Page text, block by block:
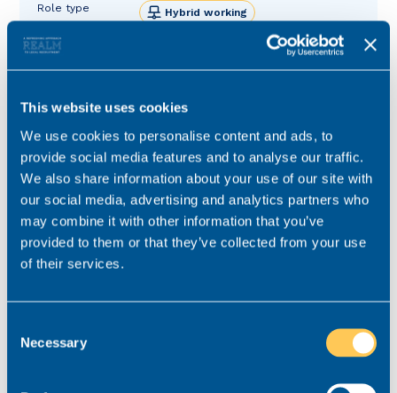
This website uses cookies
We use cookies to personalise content and ads, to
provide social media features and to analyse our traffic.
We also share information about your use of our site with
our social media, advertising and analytics partners who
may combine it with other information that you’ve
provided to them or that they’ve collected from your use
of their services.
Selection
Necessary
Role type Hybrid working
Contract type
Practice area
Real Estate
Job ref
V-66026-3